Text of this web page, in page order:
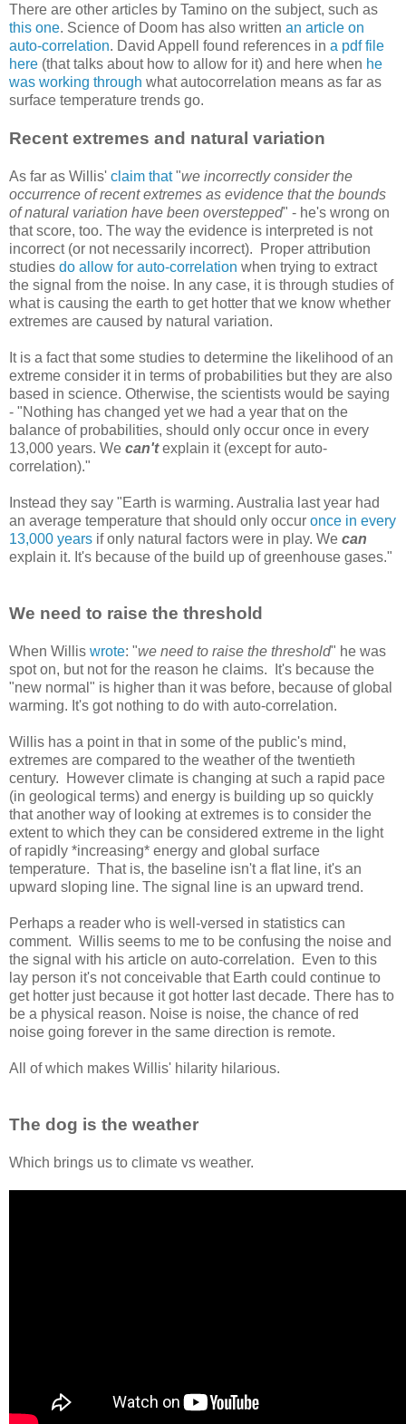
There are other articles by Tamino on the subject, such as
this one. Science of Doom has also written an article on
auto-correlation. David Appell found references in a pdf file
here (that talks about how to allow for it) and here when he
was working through what autocorrelation means as far as
surface temperature trends go.
Recent extremes and natural variation
As far as Willis' claim that"we incorrectly consider the
occurrence of recent extremes as evidence that the bounds
of natural variation have been overstepped" - he's wrong on
that score, too. The way the evidence is interpreted is not
incorrect (or not necessarily incorrect). Proper attribution
studies do allow for auto-correlation when trying to extract
the signal from the noise. In any case, it is through studies of
what is causing the earth to get hotter that we know whether
extremes are caused by natural variation.
It is a fact that some studies to determine the likelihood of an
extreme consider it in terms of probabilities but they are also
based in science. Otherwise, the scientists would be saying
- "Nothing has changed yet we had a year that on the
balance of probabilities, should only occur once in every
13,000 years. We can'texplain it (except for auto-
correlation)."
Instead they say "Earth is warming. Australia last year had
an average temperature that should only occur once in every
13,000 years if only natural factors were in play. We can
explain it. It's because of the build up of greenhouse gases."
We need to raise the threshold
When Willis wrote: "we need to raise the threshold" he was
spot on, but not for the reason he claims. It's because the
"new normal" is higher than it was before, because of global
warming. It's got nothing to do with auto-correlation.
Willis has a point in that in some of the public's mind,
extremes are compared to the weather of the twentieth
century. However climate is changing at such a rapid pace
(in geological terms) and energy is building up so quickly
that another way of looking at extremes is to consider the
extent to which they can be considered extreme in the light
of rapidly *increasing* energy and global surface
temperature. That is, the baseline isn't a flat line, it's an
upward sloping line. The signal line is an upward trend.
Perhaps a reader who is well-versed in statistics can
comment. Willis seems to me to be confusing the noise and
the signal with his article on auto-correlation. Even to this
lay person it's not conceivable that Earth could continue to
get hotter just because it got hotter last decade. There has to
be a physical reason. Noise is noise, the chance of red
noise going forever in the same direction is remote.
All of which makes Willis' hilarity hilarious.
The dog is the weather
Which brings us to climate vs weather.